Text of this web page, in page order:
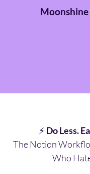
Moonshine
⚡ Do Less.
The Notion
Who